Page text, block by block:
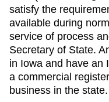
satisfy the
available during
service of process
Secretary of State.
in Iowa and have an
a commercial
business in the state.